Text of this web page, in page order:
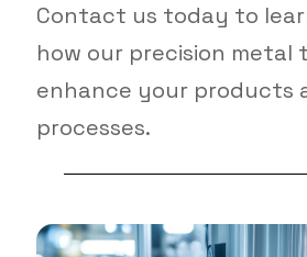
Contact us today to
how our precision metal
enhance your products
processes.